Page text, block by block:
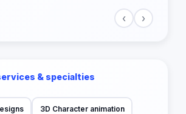
‹ ›
& specialties
3D Character animation